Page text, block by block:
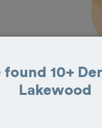
found 10+
Lakewood